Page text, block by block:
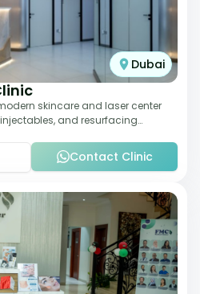
Dubai
skincare and laser center
and resurfacing
Contact Clinic